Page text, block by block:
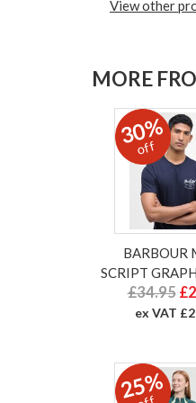
View other
MORE
30%
off
BARBOUR
SCRIPT
£34.95
ex VAT
25%